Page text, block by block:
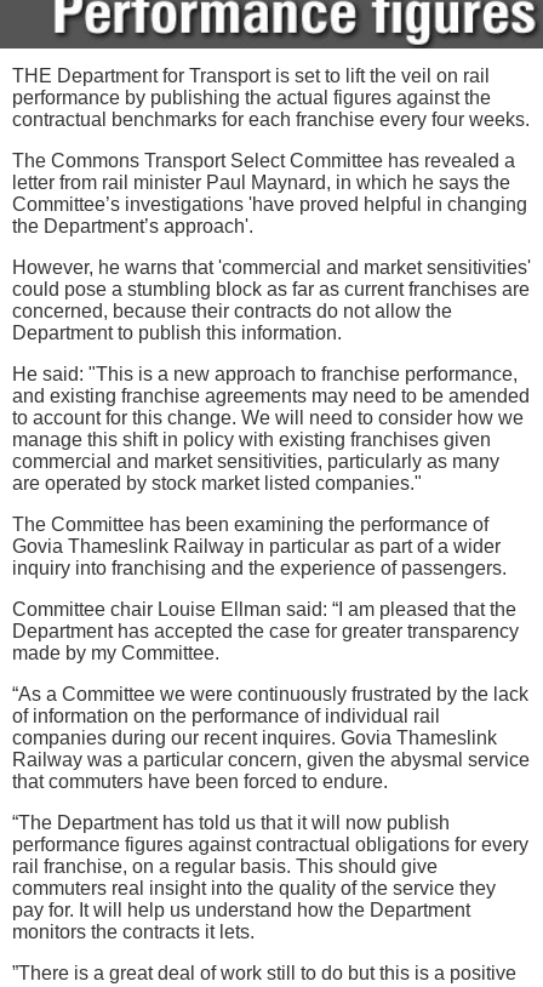
THE Department for Transport is set to lift the veil on rail
performance by publishing the actual figures against the
contractual benchmarks for each franchise every four weeks.
The Commons Transport Select Committee has revealed a
letter from rail minister Paul Maynard, in which he says the
Committee’s investigations 'have proved helpful in changing
the Department’s approach'.
However, he warns that 'commercial and market sensitivities'
could pose a stumbling block as far as current franchises are
concerned, because their contracts do not allow the
Department to publish this information.
He said: "This is a new approach to franchise performance,
and existing franchise agreements may need to be amended
to account for this change. We will need to consider how we
manage this shift in policy with existing franchises given
commercial and market sensitivities, particularly as many
are operated by stock market listed companies."
The Committee has been examining the performance of
Govia Thameslink Railway in particular as part of a wider
inquiry into franchising and the experience of passengers.
Committee chair Louise Ellman said: “I am pleased that the
Department has accepted the case for greater transparency
made by my Committee.
“As a Committee we were continuously frustrated by the lack
of information on the performance of individual rail
companies during our recent inquires. Govia Thameslink
Railway was a particular concern, given the abysmal service
that commuters have been forced to endure.
“The Department has told us that it will now publish
performance figures against contractual obligations for every
rail franchise, on a regular basis. This should give
commuters real insight into the quality of the service they
pay for. It will help us understand how the Department
monitors the contracts it lets.
”There is a great deal of work still to do but this is a positive